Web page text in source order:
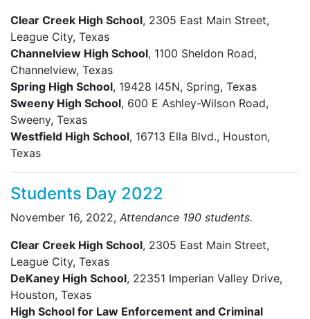
Clear Creek High School, 2305 East Main Street,
League City, Texas
Channelview High School, 1100 Sheldon Road,
Channelview, Texas
Spring High School, 19428 I45N, Spring, Texas
Sweeny High School, 600 E Ashley-Wilson Road,
Sweeny, Texas
Westfield High School, 16713 Ella Blvd., Houston,
Texas
Students Day 2022
November 16, 2022, Attendance 190 students.
Clear Creek High School, 2305 East Main Street,
League City, Texas
DeKaney High School, 22351 Imperian Valley Drive,
Houston, Texas
High School for Law Enforcement and Criminal